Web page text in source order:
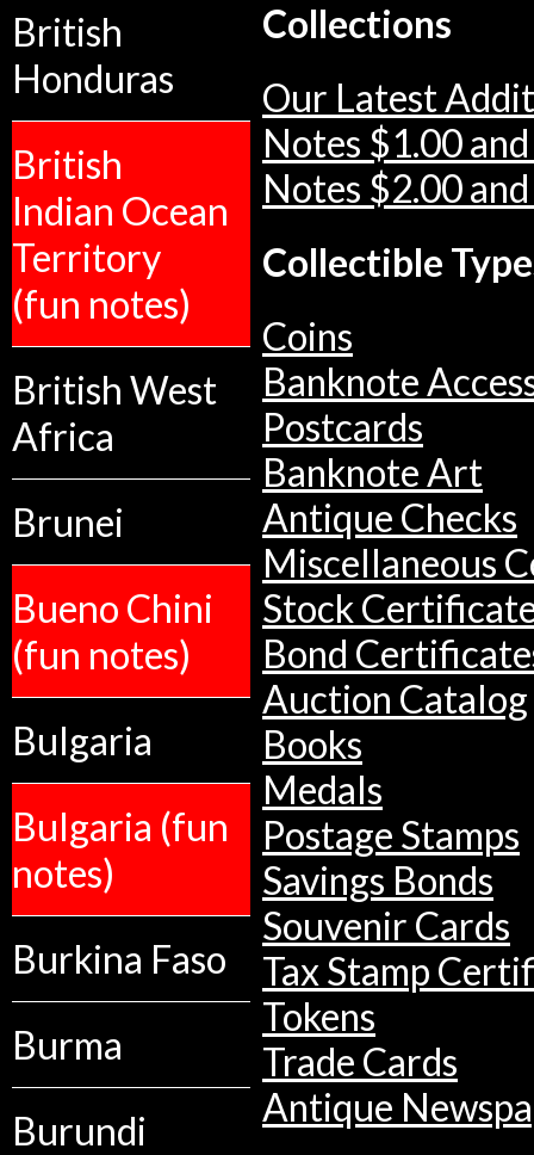
British
Honduras
British
Indian Ocean
Territory
(fun notes)
British West
Africa
Brunei
Bueno Chini
(fun notes)
Bulgaria
Bulgaria (fun
notes)
Burkina Faso
Burma
Burundi
Collections
Our Latest
Notes $1.00
Notes $2.00
Collectible
Coins
Banknote
Postcards
Banknote Art
Antique Checks
Miscellaneous
Stock
Bond
Auction Catalog
Books
Medals
Postage Stamps
Savings Bonds
Souvenir Cards
Tax Stamp
Tokens
Trade Cards
Antique